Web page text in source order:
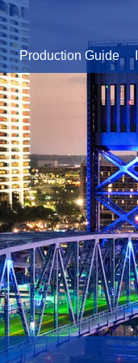
Production Guide